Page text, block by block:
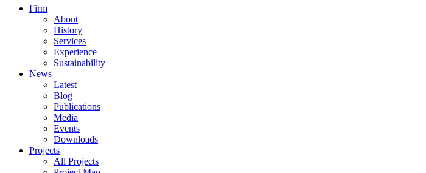
Firm
About
History
Services
Experience
Sustainability
News
Latest
Blog
Publications
Media
Events
Downloads
Projects
All Projects